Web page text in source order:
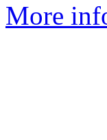
More